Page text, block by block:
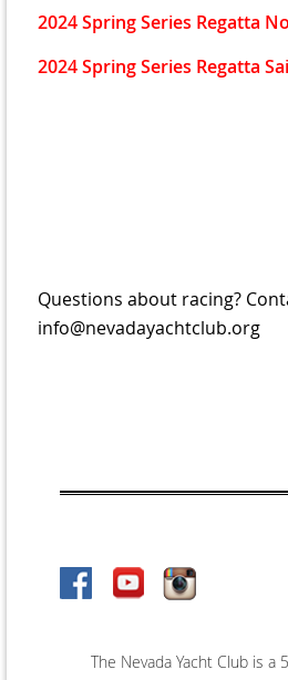
2024 Spring Series Regatta
2024 Spring Series Regatta
Questions about racing?
info@nevadayachtclub.org
The Nevada Yacht Club is a